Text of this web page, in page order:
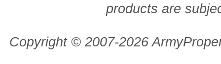
products are
Copyright © 2007-2026